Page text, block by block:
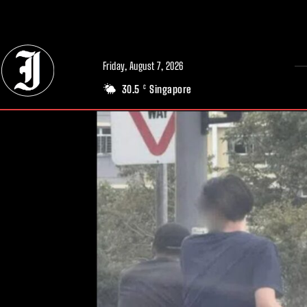
Friday, August 7, 2026
30.5 C Singapore